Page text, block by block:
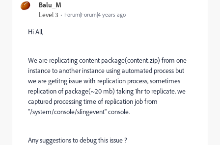
Balu_M
Level 3 Forum|Forum|4 years ago
Hi All,
We are replicating content package(content.zip) from one
instance to another instance using automated process but
we are getitng issue with replication process, sometimes
replication of package(~20 mb) taking 1hr to replicate. we
captured processing time of replication job from
"/system/console/slingevent" console.
Any suggestions to debug this issue ?